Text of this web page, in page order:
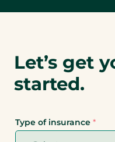
Let’s get
started.
Type of insurance *